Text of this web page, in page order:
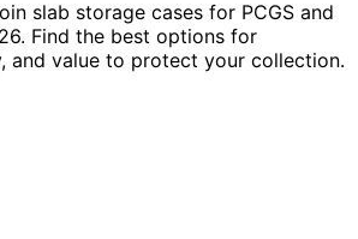
slab storage cases for PCGS and
Find the best options for
and value to protect your collection.